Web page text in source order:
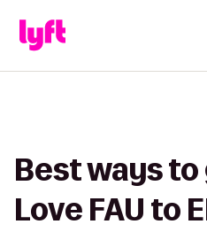
Best ways
Love FAU to